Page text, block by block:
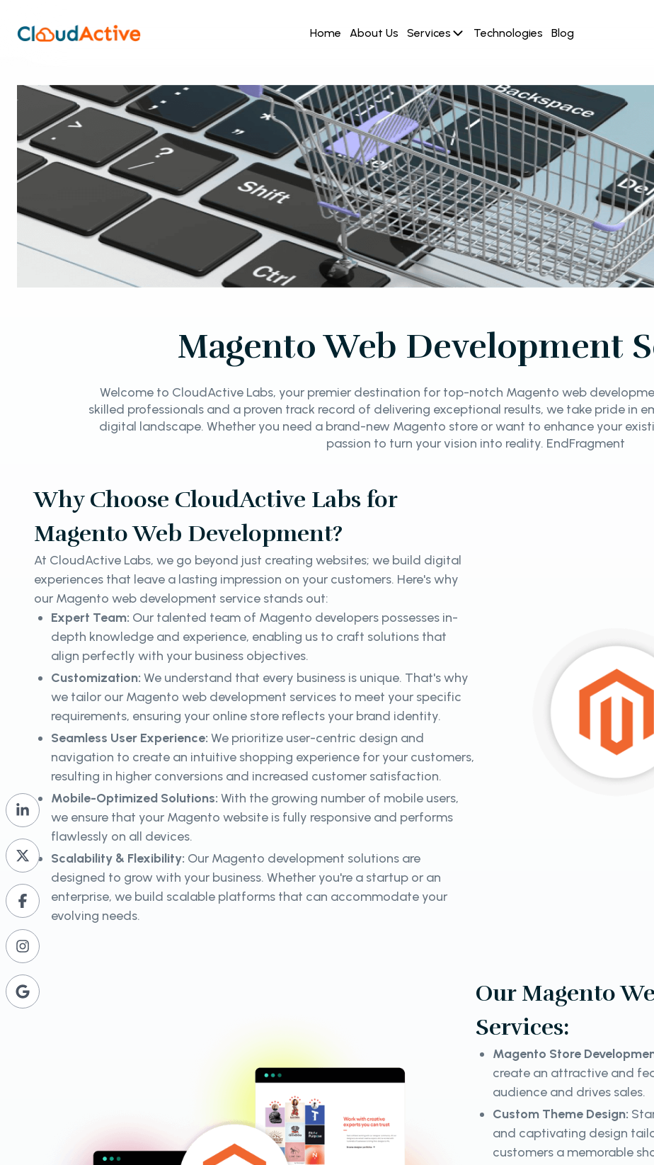
Home About Us Services Technologies Blog
Magento Web Development
Welcome to CloudActive Labs, your premier destination for top-notch Magento web
skilled professionals and a proven track record of delivering exceptional results, we take pride in
digital landscape. Whether you need a brand-new Magento store or want to enhance your
passion to turn your vision into reality. EndFragment
Why Choose CloudActive Labs for
Magento Web Development?
At CloudActive Labs, we go beyond just creating websites; we build digital
experiences that leave a lasting impression on your customers. Here's why
our Magento web development service stands out:
Expert Team: Our talented team of Magento developers possesses in-
depth knowledge and experience, enabling us to craft solutions that
align perfectly with your business objectives.
Customization: We understand that every business is unique. That's why
we tailor our Magento web development services to meet your specific
requirements, ensuring your online store reflects your brand identity.
Seamless User Experience: We prioritize user-centric design and
navigation to create an intuitive shopping experience for your customers,
resulting in higher conversions and increased customer satisfaction.
Mobile-Optimized Solutions: With the growing number of mobile users,
we ensure that your Magento website is fully responsive and performs
flawlessly on all devices.
Scalability & Flexibility: Our Magento development solutions are
designed to grow with your business. Whether you're a startup or an
enterprise, we build scalable platforms that can accommodate your
evolving needs.
Our Magento
Services:
Magento Store
create an attractive and
audience and drives sales.
Custom Theme Design:
and captivating design
customers a memorable